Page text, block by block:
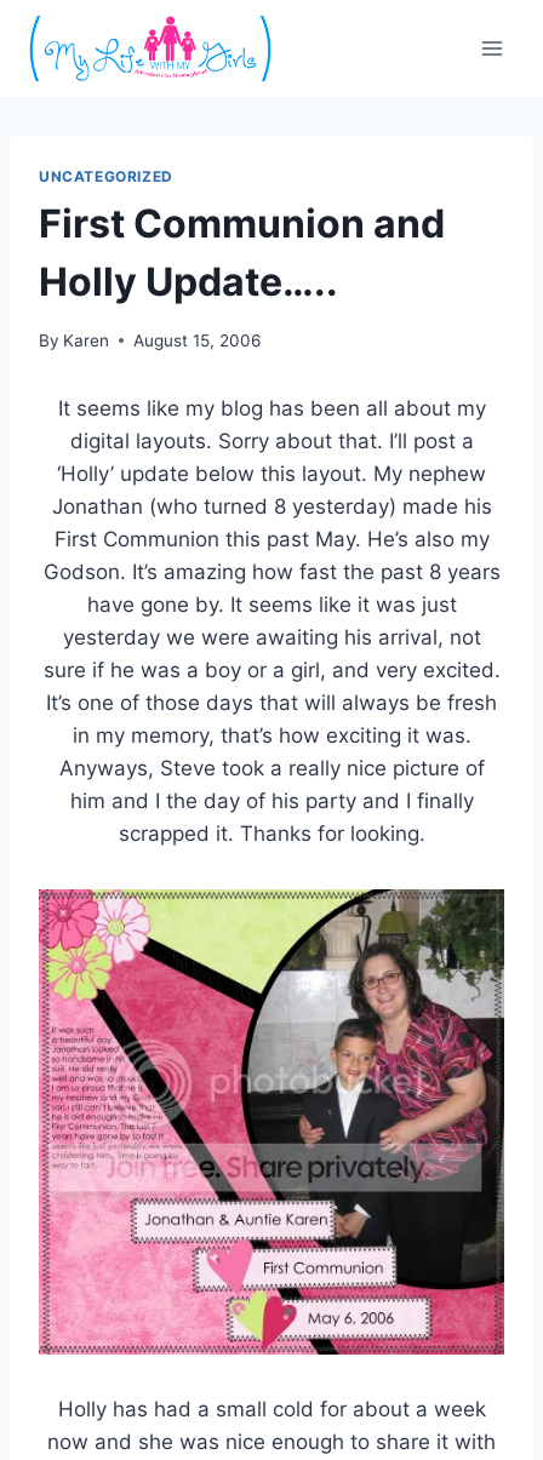
Skip
content
UNCATEGORIZED
First Communion and
Holly Update…..
By Karen August 15, 2006
It seems like my blog has been all about my
digital layouts. Sorry about that. I’ll post a
‘Holly’ update below this layout. My nephew
Jonathan (who turned 8 yesterday) made his
First Communion this past May. He’s also my
Godson. It’s amazing how fast the past 8 years
have gone by. It seems like it was just
yesterday we were awaiting his arrival, not
sure if he was a boy or a girl, and very excited.
It’s one of those days that will always be fresh
in my memory, that’s how exciting it was.
Anyways, Steve took a really nice picture of
him and I the day of his party and I finally
scrapped it. Thanks for looking.
Holly has had a small cold for about a week
now and she was nice enough to share it with